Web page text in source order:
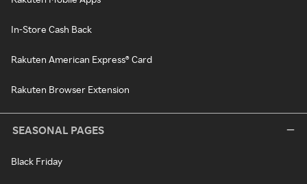
In-Store Cash Back
Rakuten American Express® Card
Rakuten Browser Extension
SEASONAL PAGES
Black Friday